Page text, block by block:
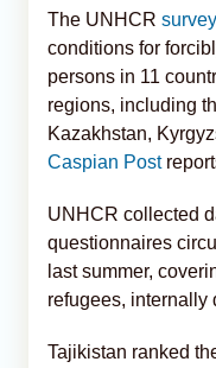
The UNHCR survey
conditions for
persons in 11
regions, including
Kazakhstan,
Caspian Post
UNHCR collected
questionnaires
last summer,
refugees, internally
Tajikistan ranked